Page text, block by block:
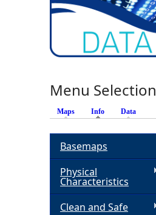
Menu Selection
Maps Info (active tab)
Data
Basemaps
Physical
Characteristics
Clean and Safe